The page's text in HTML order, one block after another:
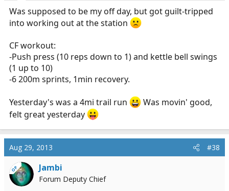
Was supposed to be my off day, but got guilt-tripped
into working out at the station
CF workout:
-Push press (10 reps down to 1) and kettle bell swings
(1 up to 10)
-6 200m sprints, 1min recovery.
Yesterday's was a 4mi trail run
Was movin' good,
felt great yesterday
Aug 29, 2013 #38
OP Jambi
Forum Deputy Chief